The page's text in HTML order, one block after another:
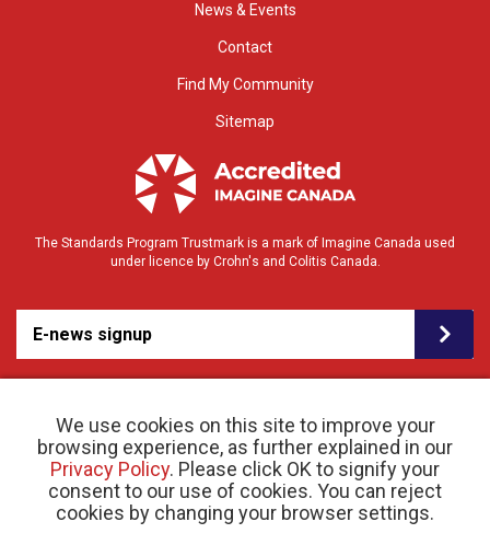
We use cookies on this site to improve your
browsing experience, as further explained in our
Privacy Policy. Please click OK to signify your
consent to our use of cookies. You can reject
cookies by changing your browser settings.
News & Events
Contact
Find My Community
Sitemap
The Standards Program Trustmark is a mark of Imagine Canada used
under licence by Crohn's and Colitis Canada.
E-news signup
© 2026 Crohn’s and Colitis Canada |Privacy Policy| Registered Charity # 11883 1486
RR 0001